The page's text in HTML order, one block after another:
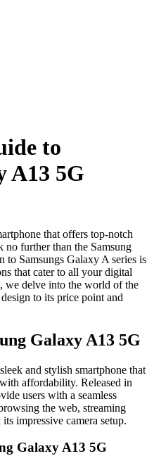
to
A13 5G
that offers top-notch
no further than the Samsung
Samsungs Galaxy A series is
that cater to all your digital
we delve into the world of the
to its price point and
Galaxy A13 5G
and stylish smartphone that
affordability. Released in
users with a seamless
the web, streaming
impressive camera setup.
Galaxy A13 5G